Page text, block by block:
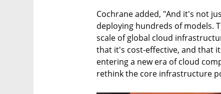
Cochrane added, "And it's not
deploying hundreds of models.
scale of global cloud
that it's cost-effective, and that
entering a new era of cloud
rethink the core infrastructure